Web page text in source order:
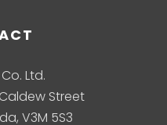
Ltd.
Street
V3M 5S3